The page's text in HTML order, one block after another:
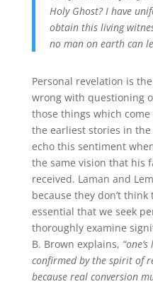
Holy Ghost? I have
obtain this living
no man on earth can
Personal revelation is
wrong with questioning
those things which
the earliest stories in
echo this sentiment
the same vision that his
received. Laman and
because they don’t think
essential that we seek
thoroughly examine
B. Brown explains,
confirmed by the spirit of
because real conversion